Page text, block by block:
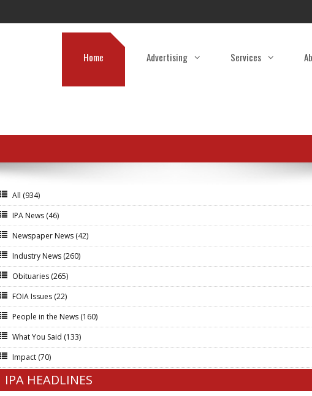
Home Advertising Services
All (934)
IPA News (46)
Newspaper News (42)
Industry News (260)
Obituaries (265)
FOIA Issues (22)
People in the News (160)
What You Said (133)
Impact (70)
IPA HEADLINES